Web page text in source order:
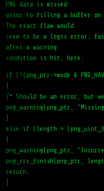
PNG data is missed
prior to filling a buffer on
The exact flaw would
seem to be a logic error;
after a warning
condition is hit, here:
if (!(png_ptr->mode &
{
/* Should be an error, but
png_warning(png_ptr,
}
else if (length >
{
png_warning(png_ptr,
png_crc_finish(png_ptr,
return;
}